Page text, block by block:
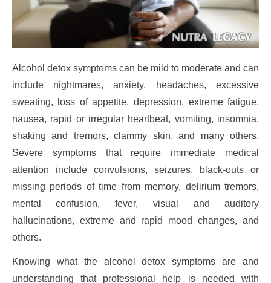
Alcohol detox symptoms can be mild to moderate and can
include nightmares, anxiety, headaches, excessive
sweating, loss of appetite, depression, extreme fatigue,
nausea, rapid or irregular heartbeat, vomiting, insomnia,
shaking and tremors, clammy skin, and many others.
Severe symptoms that require immediate medical
attention include convulsions, seizures, black-outs or
missing periods of time from memory, delirium tremors,
mental confusion, fever, visual and auditory
hallucinations, extreme and rapid mood changes, and
others.
Knowing what the alcohol detox symptoms are and
understanding that professional help is needed with